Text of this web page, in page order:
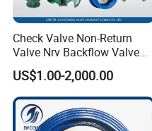
Check Valve Non-Return
Valve Nrv Backflow Valve
Reflux Valve RF Flange FF
Flange Cast Iron Ggg40/50
Carbon Steel Cast Steel
Wcb/Wcc A105 Stainless
Steel CF3
US$1.00-2,000.00